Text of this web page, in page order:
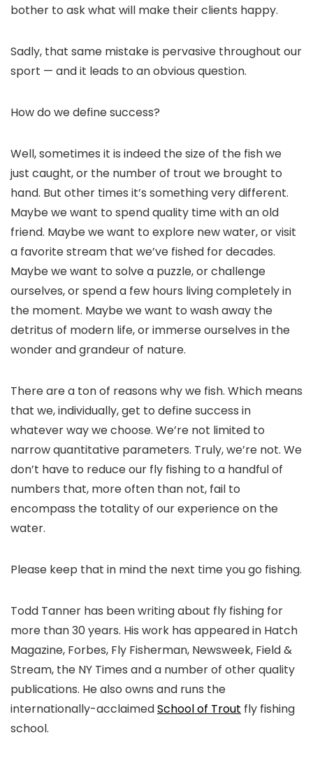
bother to ask what will make their clients happy.
Sadly, that same mistake is pervasive throughout our
sport — and it leads to an obvious question.
How do we define success?
Well, sometimes it is indeed the size of the fish we
just caught, or the number of trout we brought to
hand. But other times it’s something very different.
Maybe we want to spend quality time with an old
friend. Maybe we want to explore new water, or visit
a favorite stream that we’ve fished for decades.
Maybe we want to solve a puzzle, or challenge
ourselves, or spend a few hours living completely in
the moment. Maybe we want to wash away the
detritus of modern life, or immerse ourselves in the
wonder and grandeur of nature.
There are a ton of reasons why we fish. Which means
that we, individually, get to define success in
whatever way we choose. We’re not limited to
narrow quantitative parameters. Truly, we’re not. We
don’t have to reduce our fly fishing to a handful of
numbers that, more often than not, fail to
encompass the totality of our experience on the
water.
Please keep that in mind the next time you go fishing.
Todd Tanner has been writing about fly fishing for
more than 30 years. His work has appeared in Hatch
Magazine, Forbes, Fly Fisherman, Newsweek, Field &
Stream, the NY Times and a number of other quality
publications. He also owns and runs the
internationally-acclaimedSchool of Trout fly fishing
school.